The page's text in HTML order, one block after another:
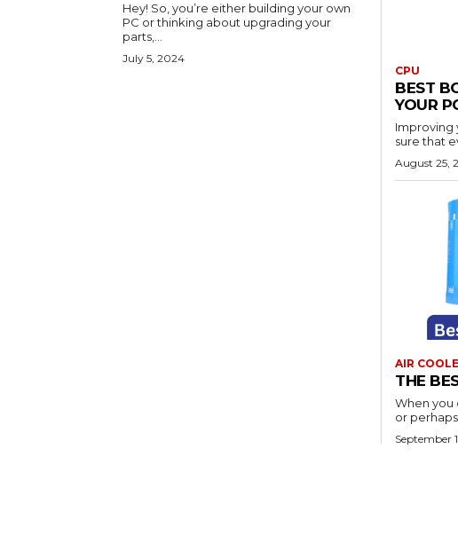
Hey! So, you’re either building your own
PC or thinking about upgrading your
parts,...
July 5, 2024
CPU
BEST
YOUR
Improving
sure that
August 25,
AIR
THE
When you
or perhaps
September